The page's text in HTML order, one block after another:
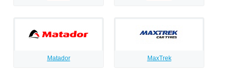
Matador MaxTrek